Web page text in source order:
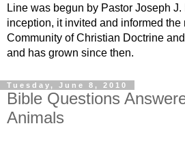
Line was begun by Pastor Joseph
inception, it invited and informed the
Community of Christian Doctrine
and has grown since then.
Tuesday, June 8, 2010
Bible Questions
Animals